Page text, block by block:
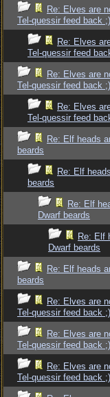
Re: Elves are
Tel-quessir feed back ;)
Re: Elves
Tel-quessir feed
Re: Elves are
Tel-quessir feed back ;)
Re: Elves
Tel-quessir feed
Re: Elf heads
beards
Re: Elf
beards
Re: Elf
Dwarf beards
Re: Elf
Dwarf beards
Re: Elf heads
beards
Re: Elves are
Tel-quessir feed back ;)
Re: Elves are
Tel-quessir feed back ;)
Re: Elves are
Tel-quessir feed back ;)